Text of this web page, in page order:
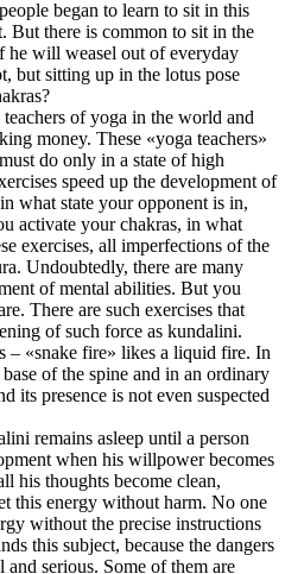
began to learn to sit in this
But there is common to sit in the
he will weasel out of everyday
but sitting up in the lotus pose
teachers of yoga in the world and
money. These «yoga teachers»
do only in a state of high
speed up the development of
what state your opponent is in,
activate your chakras, in what
exercises, all imperfections of the
Undoubtedly, there are many
of mental abilities. But you
There are such exercises that
of such force as kundalini.
– «snake fire» likes a liquid fire. In
of the spine and in an ordinary
its presence is not even suspected
remains asleep until a person
when his willpower becomes
his thoughts become clean,
this energy without harm. No one
without the precise instructions
this subject, because the dangers
serious. Some of them are